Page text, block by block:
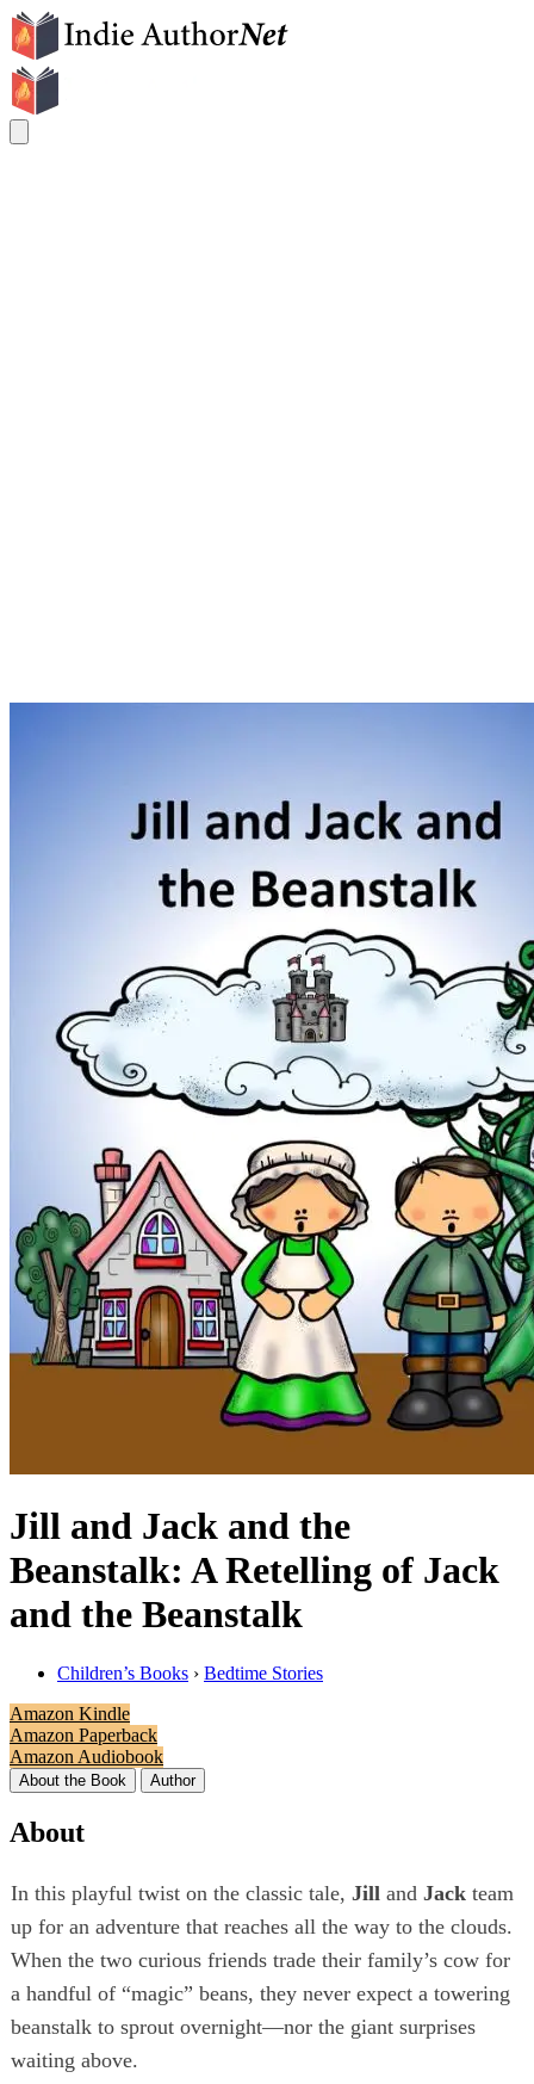
Jill and Jack and the
Beanstalk: A Retelling of Jack
and the Beanstalk
Children’s Books › Bedtime Stories
Amazon Kindle
Amazon Paperback
Amazon Audiobook
About the Book Author
About
In this playful twist on the classic tale, Jill and Jack team
up for an adventure that reaches all the way to the clouds.
When the two curious friends trade their family’s cow for
a handful of “magic” beans, they never expect a towering
beanstalk to sprout overnight—nor the giant surprises
waiting above.